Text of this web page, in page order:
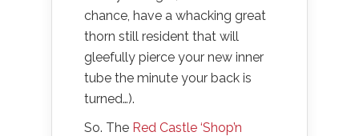
chance, have a whacking great
thorn still resident that will
gleefully pierce your new inner
tube the minute your back is
turned…).
So. The Red Castle ‘Shop’n